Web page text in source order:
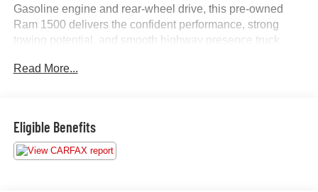
Gasoline engine and rear-wheel drive, this pre-owned
Ram 1500 delivers the confident performance, strong
towing potential, and smooth highway presence truck
adds a smart blend of capability and comfort, making it a
Inside, you'll find a well-equipped cabin designed for
convenience and connectivity. Enjoy Automatic Climate
Read More...
Eligible Benefits